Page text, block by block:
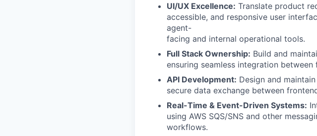
UI/UX Excellence: Translate product
accessible, and responsive user
agent-
facing and internal operational tools.
Full Stack Ownership: Build and
ensuring seamless integration
API Development: Design and
secure data exchange between
Real-Time & Event-Driven Systems:
using AWS SQS/SNS and other
workflows.